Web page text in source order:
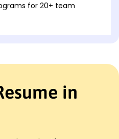
for 20+ team
15+ high-profile clients
scores by 12%
OH
in